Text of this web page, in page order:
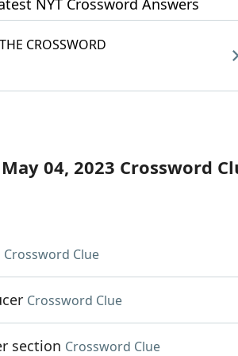
NYT Crossword Answers
THE CROSSWORD
May 04, 2023 Crossword
Crossword Clue
Crossword Clue
section Crossword Clue